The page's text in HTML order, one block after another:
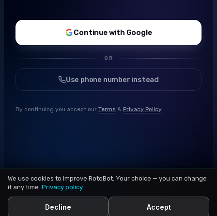
Continue with Google
OR
Use phone number instead
By continuing you accept our Terms & Privacy Policy.
We use cookies to improve RotoBot. Your choice — you can change
it any time. Privacy policy.
Decline Accept